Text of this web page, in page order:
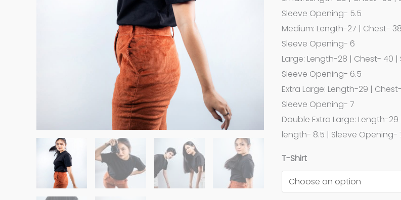
Sleeve Opening- 5.5
Medium: Length-27 | Chest-
Sleeve Opening- 6
Large: Length-28 | Chest- 40 |
Sleeve Opening- 6.5
Extra Large: Length-29 |
Sleeve Opening- 7
Double Extra Large: Length-
length- 8.5 | Sleeve Opening-
T-Shirt